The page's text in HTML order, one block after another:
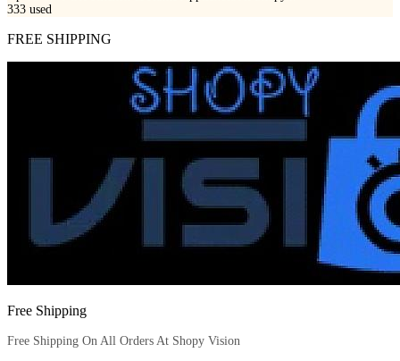
333 used
FREE SHIPPING
Free Shipping
Free Shipping On All Orders At Shopy Vision